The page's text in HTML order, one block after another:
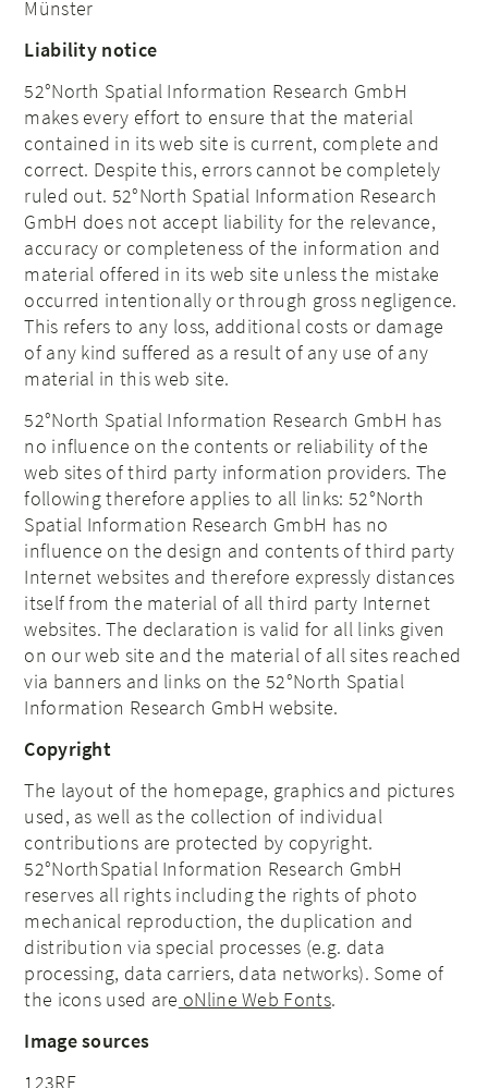
Münster
Liability notice
52°North Spatial Information Research GmbH
makes every effort to ensure that the material
contained in its web site is current, complete and
correct. Despite this, errors cannot be completely
ruled out. 52°North Spatial Information Research
GmbH does not accept liability for the relevance,
accuracy or completeness of the information and
material offered in its web site unless the mistake
occurred intentionally or through gross negligence.
This refers to any loss, additional costs or damage
of any kind suffered as a result of any use of any
material in this web site.
52°North Spatial Information Research GmbH has
no influence on the contents or reliability of the
web sites of third party information providers. The
following therefore applies to all links: 52°North
Spatial Information Research GmbH has no
influence on the design and contents of third party
Internet websites and therefore expressly distances
itself from the material of all third party Internet
websites. The declaration is valid for all links given
on our web site and the material of all sites reached
via banners and links on the 52°North Spatial
Information Research GmbH website.
Copyright
The layout of the homepage, graphics and pictures
used, as well as the collection of individual
contributions are protected by copyright.
52°NorthSpatial Information Research GmbH
reserves all rights including the rights of photo
mechanical reproduction, the duplication and
distribution via special processes (e.g. data
processing, data carriers, data networks). Some of
the icons used are oNline Web Fonts.
Image sources
123RF